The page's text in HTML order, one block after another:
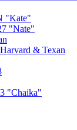
"Kate"
"Nate"
& Texan
"Chaika"